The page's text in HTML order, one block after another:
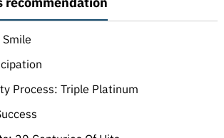
Process: Triple Platinum